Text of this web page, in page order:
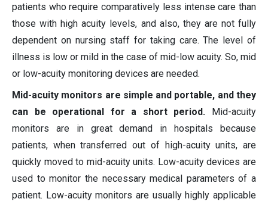
patients who require comparatively less intense care than
those with high acuity levels, and also, they are not fully
dependent on nursing staff for taking care. The level of
illness is low or mild in the case of mid-low acuity. So, mid
or low-acuity monitoring devices are needed.
Mid-acuity monitors are simple and portable, and they
can be operational for a short period. Mid-acuity
monitors are in great demand in hospitals because
patients, when transferred out of high-acuity units, are
quickly moved to mid-acuity units. Low-acuity devices are
used to monitor the necessary medical parameters of a
patient. Low-acuity monitors are usually highly applicable